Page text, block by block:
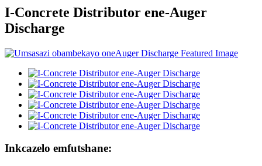
I-Concrete Distributor ene-Auger
Discharge
Inkcazelo emfutshane: